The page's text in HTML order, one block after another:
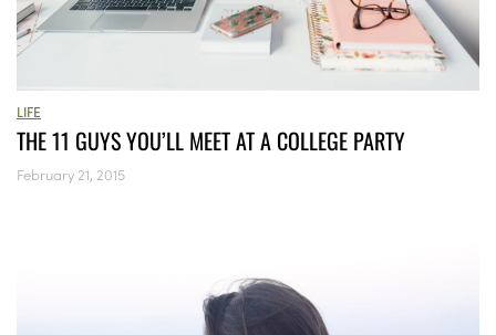
LIFE
THE 11 GUYS YOU’LL MEET AT A COLLEGE PARTY
February 21, 2015